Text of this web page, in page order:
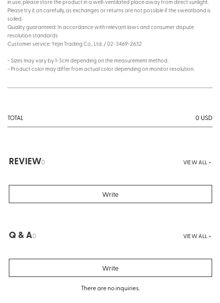
in use, please store the product in a well-ventilated place away from direct sunlight.
Please try it on carefully, as exchanges or returns are not possible if the sweatband is
soiled.
Quality guaranteed: In accordance with relevant laws and consumer dispute
resolution standards
Customer service: Yejin Trading Co., Ltd. / 02-3469-2632
- Sizes may vary by 1-3cm depending on the measurement method.
- Product color may differ from actual color depending on monitor resolution.
TOTAL 0 USD
REVIEW0 VIEW ALL +
Write
Q & A0 VIEW ALL +
Write
There are no inquiries.